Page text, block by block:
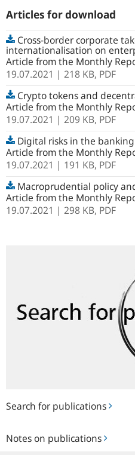
Search for publications
Notes on publications
on
Articles for download
Cross-border corporate
internationalisation on
Article from the Monthly
19.07.2021 | 218 KB, PDF
Crypto tokens and
Article from the Monthly
19.07.2021 | 209 KB, PDF
Digital risks in the
Article from the Monthly
19.07.2021 | 191 KB, PDF
Macroprudential policy
Article from the Monthly
19.07.2021 | 298 KB, PDF